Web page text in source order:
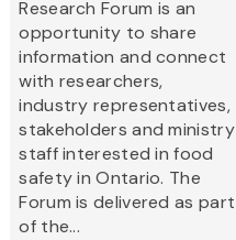
Research Forum is an
opportunity to share
information and connect
with researchers,
industry representatives,
stakeholders and ministry
staff interested in food
safety in Ontario. The
Forum is delivered as part
of the...